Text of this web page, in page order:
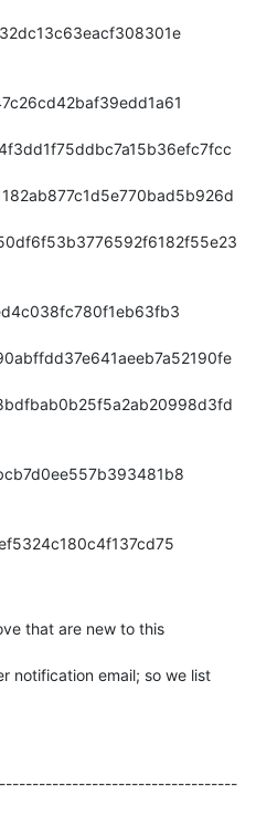
that are new to this
notification email; so we list